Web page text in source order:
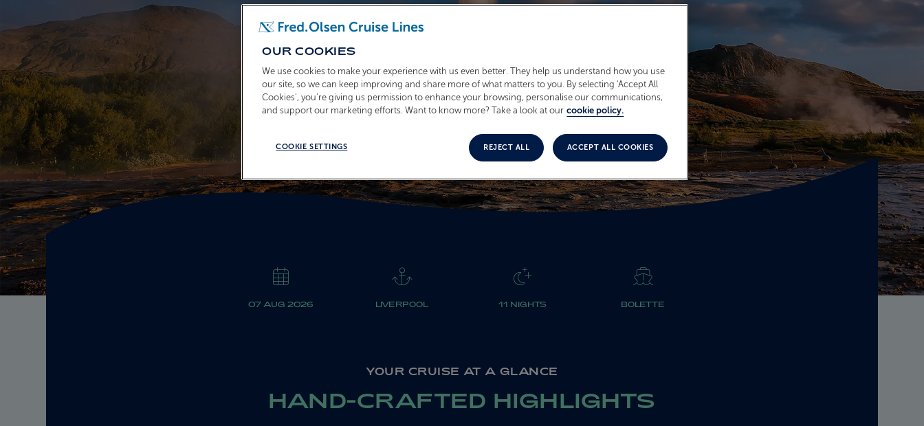
07 AUG 2026 LIVERPOOL 11 NIGHTS BOLETTE
YOUR CRUISE AT A GLANCE
HAND-CRAFTED HIGHLIGHTS
OUR COOKIES
We use cookies to make your experience with us even better. They help us understand how you use
our site, so we can keep improving and share more of what matters to you. By selecting ‘Accept All
Cookies’, you’re giving us permission to enhance your browsing, personalise our communications,
and support our marketing efforts. Want to know more? Take a look at our cookie policy.
COOKIE SETTINGS REJECT ALL ACCEPT ALL COOKIES